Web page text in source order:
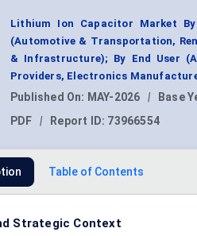
Lithium Ion Capacitor Market
(Automotive & Transportation,
& Infrastructure); By End User
Providers, Electronics
Published On: MAY-2026 | Base
PDF
| Report ID: 73966554
Table of Contents
Strategic Context